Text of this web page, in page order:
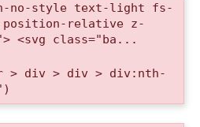
no-style text-light fs-
position-relative z-
<svg class="ba...
> div > div > div:nth-